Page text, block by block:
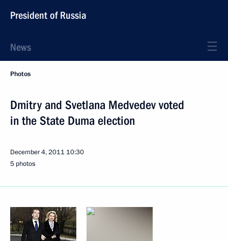
President of Russia
News
Photos
Dmitry and Svetlana Medvedev voted
in the State Duma election
December 4, 2011 10:30
5 photos